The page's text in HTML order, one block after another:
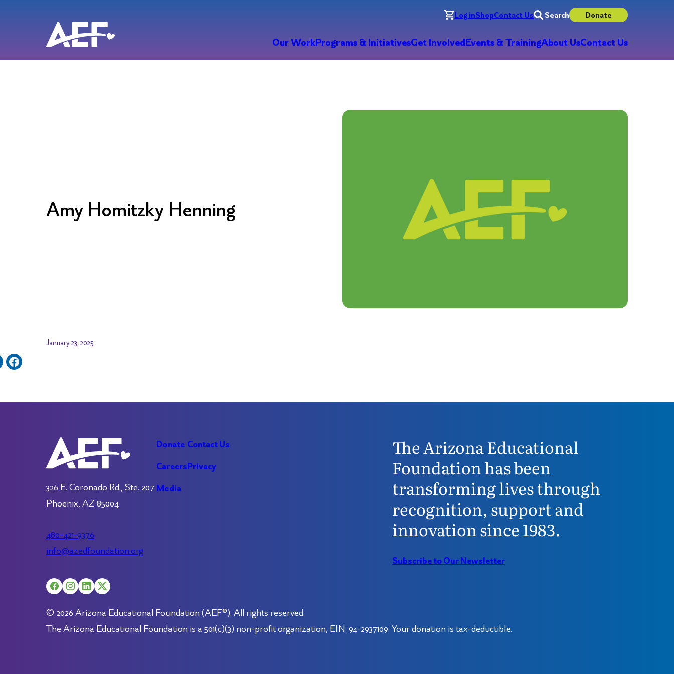
Log inShopContact Us Search Donate
Our WorkPrograms & InitiativesGet InvolvedEvents & TrainingAbout UsContact Us
Amy Homitzky Henning
January 23, 2025
326 E. Coronado Rd., Ste. 207
Phoenix, AZ 85004
480-421-9376
info@azedfoundation.org
Donate
Careers
Media
Contact Us
Privacy
The Arizona Educational
Foundation has been
transforming lives through
recognition, support and
innovation since 1983.
Subscribe to Our Newsletter
© 2026 Arizona Educational Foundation (AEF®). All rights reserved.
The Arizona Educational Foundation is a 501(c)(3) non-profit organization, EIN: 94-2937109. Your donation is tax-deductible.